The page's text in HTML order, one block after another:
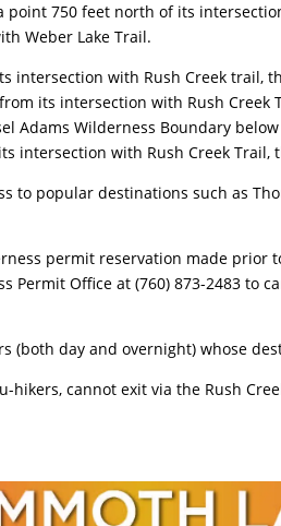
point 750 feet north of its
Weber Lake Trail.
intersection with Rush Creek trail,
its intersection with Rush Creek
Adams Wilderness Boundary below
intersection with Rush Creek Trail,
to popular destinations such as
permit reservation made prior
Permit Office at (760) 873-2483 to
(both day and overnight) whose
hikers, cannot exit via the Rush